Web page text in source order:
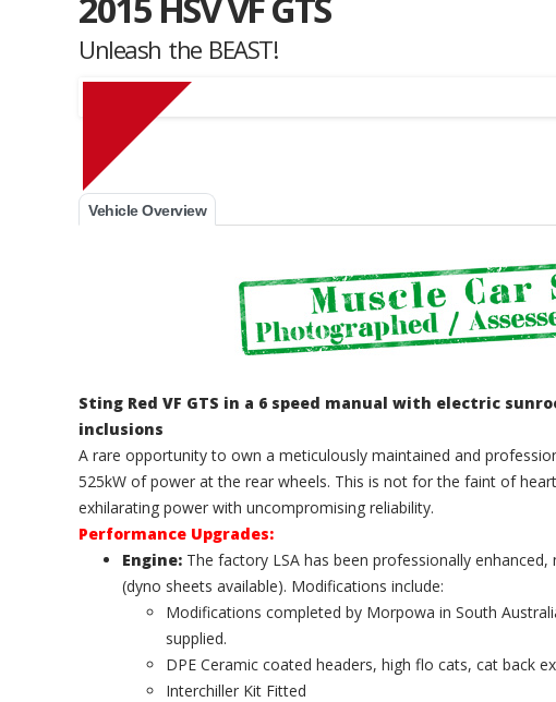
Muscle Car Stables
Unleash the BEAST!
Vehicle Overview
Sting Red VF GTS in a 6 speed manual with electric
inclusions
A rare opportunity to own a meticulously maintained and
525kW of power at the rear wheels. This is not for the faint of
exhilarating power with uncompromising reliability.
Performance Upgrades:
Engine: The factory LSA has been professionally
(dyno sheets available). Modifications include:
Modifications completed by Morpowa in South
supplied.
DPE Ceramic coated headers, high flo cats, cat back
Interchiller Kit Fitted